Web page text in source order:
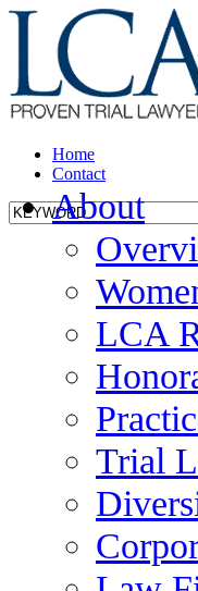
Home
Contact
About
LCA
Trial